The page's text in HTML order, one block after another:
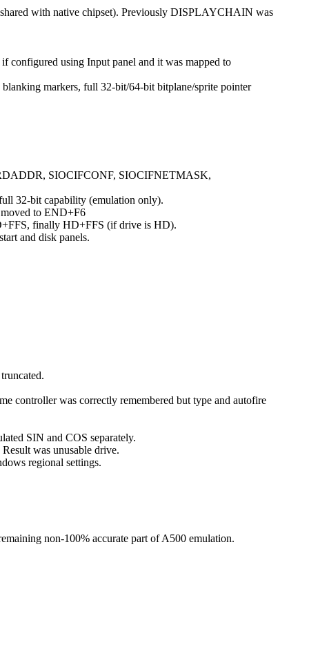
with native chipset). Previously DISPLAYCHAIN was
configured using Input panel and it was mapped to
markers, full 32-bit/64-bit bitplane/sprite pointer
SIOCIFCONF, SIOCIFNETMASK,
32-bit capability (emulation only).
to END+F6
finally HD+FFS (if drive is HD).
and disk panels.
controller was correctly remembered but type and autofire
SIN and COS separately.
was unusable drive.
regional settings.
non-100% accurate part of A500 emulation.